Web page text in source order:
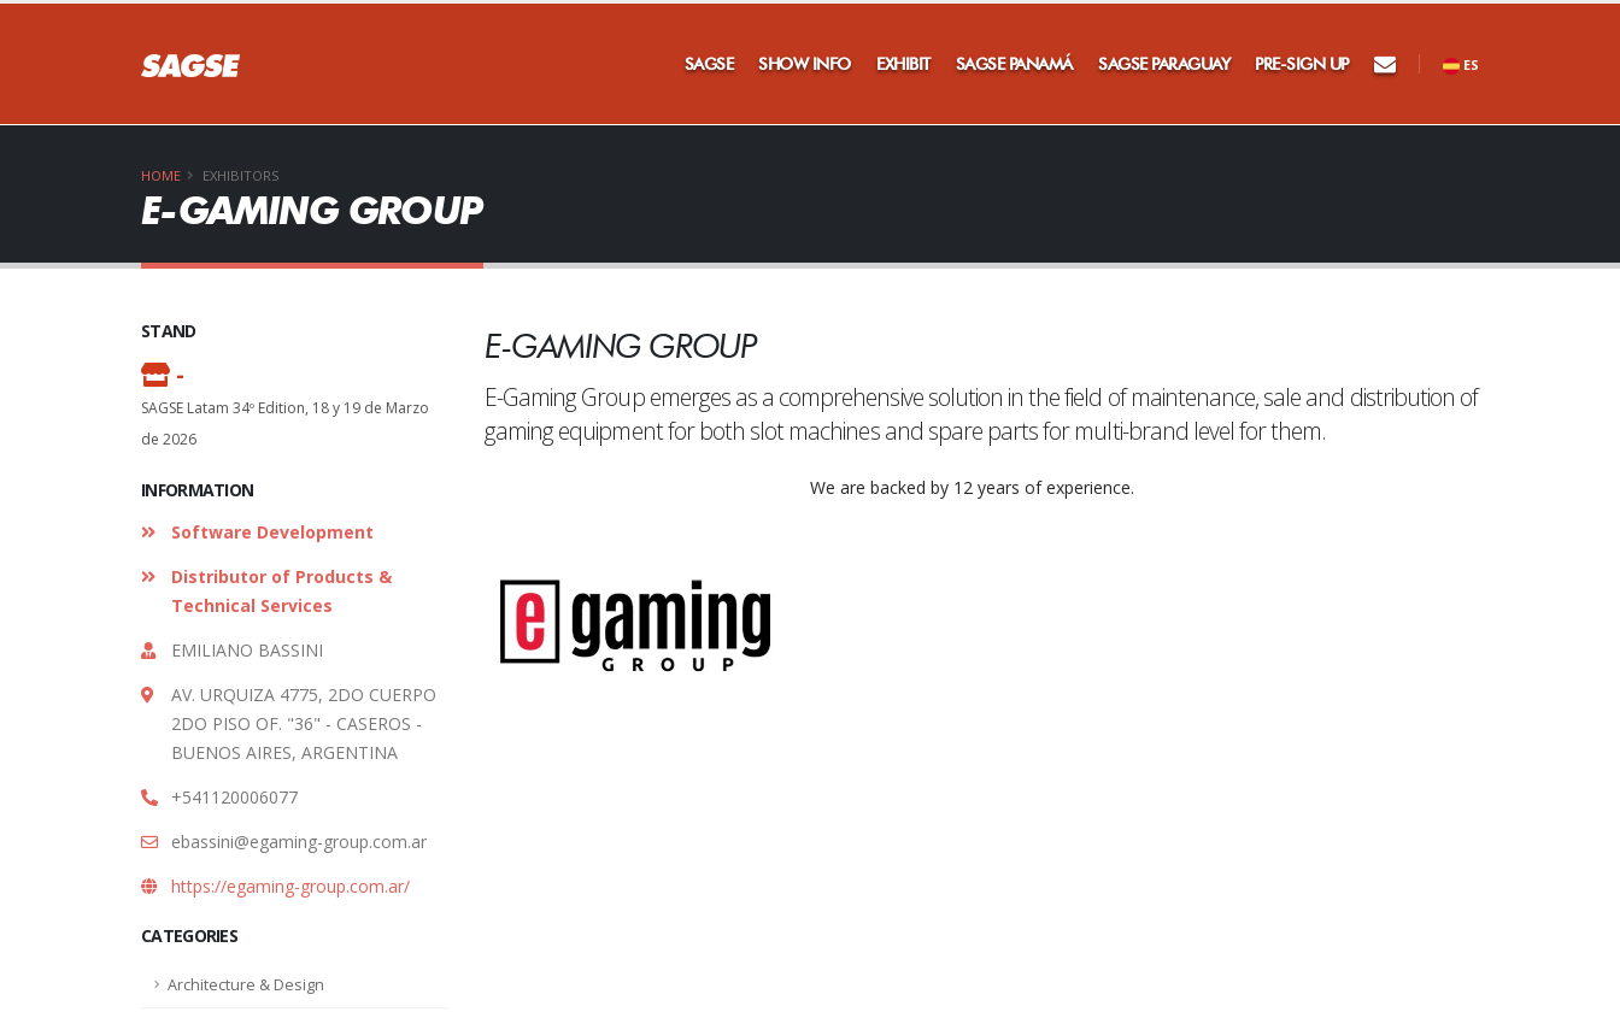
SAGSE SHOW INFO EXHIBIT SAGSE PANAMÁ SAGSE PARAGUAY PRE-SIGN UP ES
HOME EXHIBITORS
E-GAMING GROUP
STAND
-
SAGSE Latam 34º Edition, 18 y 19 de Marzo
de 2026
INFORMATION
Software Development
Distributor of Products &
Technical Services
EMILIANO BASSINI
AV. URQUIZA 4775, 2DO CUERPO
2DO PISO OF. "36" - CASEROS -
BUENOS AIRES, ARGENTINA
+541120006077
ebassini@egaming-group.com.ar
https://egaming-group.com.ar/
CATEGORIES
Architecture & Design
E-GAMING GROUP
E-Gaming Group emerges as a comprehensive solution in the field of maintenance, sale and distribution of
gaming equipment for both slot machines and spare parts for multi-brand level for them.
We are backed by 12 years of experience.
DON'T MISS A THING!! ×
Subscribe to our newsletter to stay informed of everything that
SAGSE has to offer